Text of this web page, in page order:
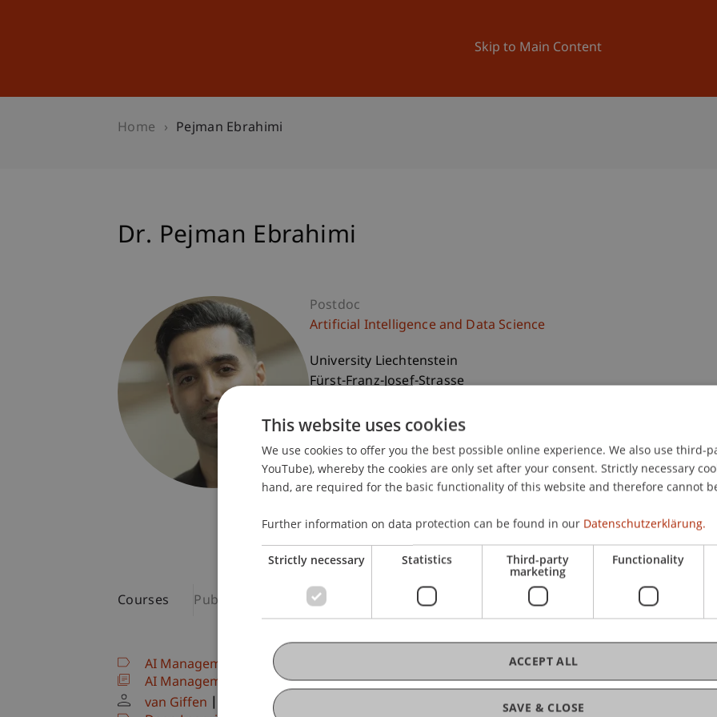
Skip to Main Content
University News and Events
Home Pejman Ebrahimi
Dr. Pejman Ebrahimi
Postdoc
Artificial Intelligence and Data Science
University Liechtenstein
Fürst-Franz-Josef-Strasse
Liechtenstein
T. +423 265 1113
pejman.ebrahimi@uni.li
Courses Publications
AI Management, Strategy & Governance (CE-AI)
AI Management, Strategy & Governance (Le)(Lecture)
van Giffen
Ebrahimi
This website uses cookies
We use cookies to offer you the best possible online experience. We also use third-
YouTube), whereby the cookies are only set after your consent. Strictly necessary
hand, are required for the basic functionality of this website and therefore cannot
Further information on data protection can be found in our Datenschutzerklärung.
Strictly necessary Statistics Third-party
marketing
Functionality
SAVE & CLOSE
ACCEPT ALL